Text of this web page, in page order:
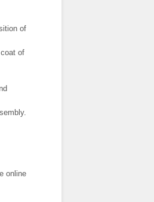
of
of
online